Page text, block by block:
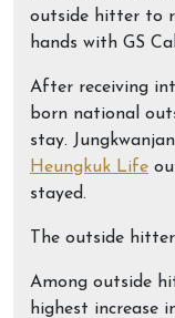
outside hitter to
hands with GS
After receiving
born national
stay.
Heungkuk Life
stayed.
The outside
Among outside
highest increase